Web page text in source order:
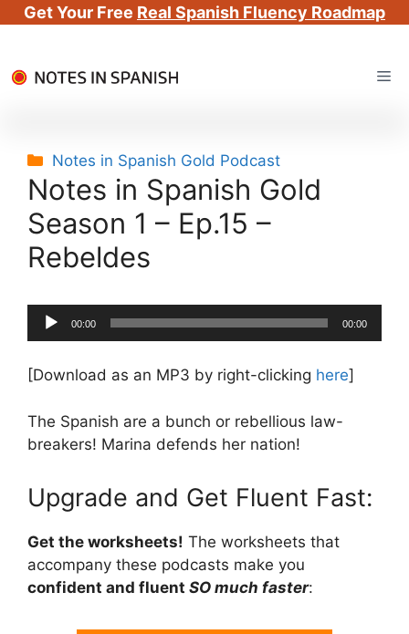
Get Your Free Real Spanish Fluency Roadmap
to
Categories
Notes in Spanish Gold Podcast
Notes in Spanish Gold
Season 1 – Ep.15 –
Rebeldes
Audio
Player
00:00 00:00
[Download as an MP3 by right-clicking here]
The Spanish are a bunch or rebellious law-
breakers! Marina defends her nation!
Upgrade and Get Fluent Fast:
Get the worksheets! The worksheets that
accompany these podcasts make you
confident and fluent SO much faster: